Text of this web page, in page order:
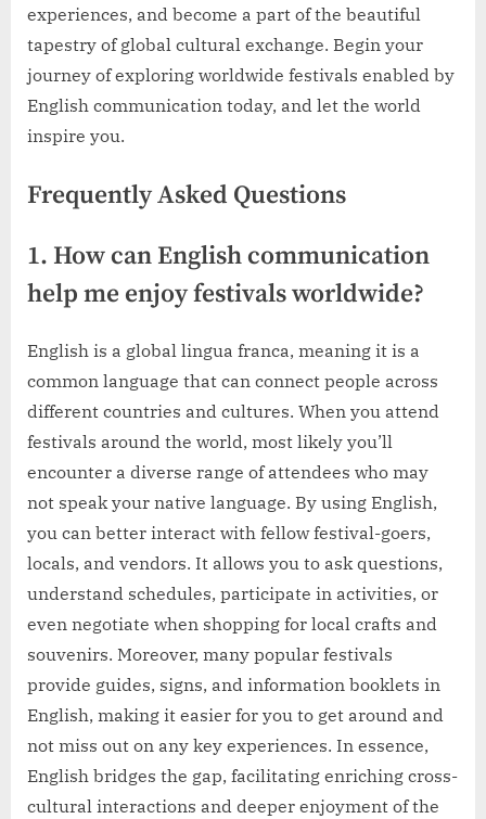
experiences, and become a part of the beautiful
tapestry of global cultural exchange. Begin your
journey of exploring worldwide festivals enabled by
English communication today, and let the world
inspire you.
Frequently Asked Questions
1. How can English communication
help me enjoy festivals worldwide?
English is a global lingua franca, meaning it is a
common language that can connect people across
different countries and cultures. When you attend
festivals around the world, most likely you’ll
encounter a diverse range of attendees who may
not speak your native language. By using English,
you can better interact with fellow festival-goers,
locals, and vendors. It allows you to ask questions,
understand schedules, participate in activities, or
even negotiate when shopping for local crafts and
souvenirs. Moreover, many popular festivals
provide guides, signs, and information booklets in
English, making it easier for you to get around and
not miss out on any key experiences. In essence,
English bridges the gap, facilitating enriching cross-
cultural interactions and deeper enjoyment of the